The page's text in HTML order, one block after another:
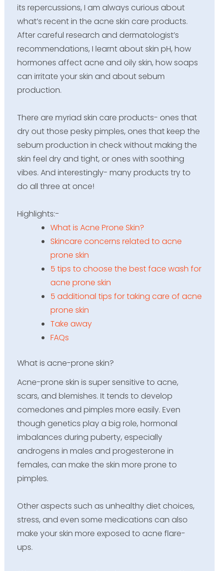
its repercussions, I am always curious about
what’s recent in the acne skin care products.
After careful research and dermatologist’s
recommendations, I learnt about skin pH, how
hormones affect acne and oily skin, how soaps
can irritate your skin and about sebum
production.
There are myriad skin care products- ones that
dry out those pesky pimples, ones that keep the
sebum production in check without making the
skin feel dry and tight, or ones with soothing
vibes. And interestingly- many products try to
do all three at once!
Highlights:-
What is Acne Prone Skin?
Skincare concerns related to acne
prone skin
5 tips to choose the best face wash for
acne prone skin
5 additional tips for taking care of acne
prone skin
Take away
FAQs
What is acne-prone skin?
Acne-prone skin is super sensitive to acne,
scars, and blemishes. It tends to develop
comedones and pimples more easily. Even
though genetics play a big role, hormonal
imbalances during puberty, especially
androgens in males and progesterone in
females, can make the skin more prone to
pimples.
Other aspects such as unhealthy diet choices,
stress, and even some medications can also
make your skin more exposed to acne flare-
ups.